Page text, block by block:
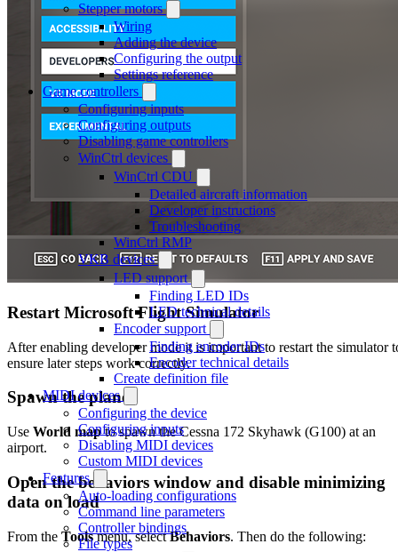
Stepper motors
Wiring
Adding the device
Configuring the output
Settings reference
Game controllers
Configuring inputs
Configuring outputs
Disabling game controllers
WinCtrl devices
WinCtrl CDU
Detailed aircraft information
Developer instructions
Troubleshooting
WinCtrl RMP
VKB devices
LED support
Finding LED IDs
LED technical details
Encoder support
Finding encoder IDs
Encoder technical details
Create definition file
MIDI devices
Configuring the device
Configuring inputs
Disabling MIDI devices
Custom MIDI devices
Features
Auto-loading configurations
Command line parameters
Controller bindings
File types
Restart Microsoft Flight Simulator
After enabling developer mode it is important to restart the simulator
ensure later steps work correctly.
Spawn the plane
Use World mapto spawn the Cessna 172 Skyhawk (G100) at an
airport.
Open the behaviors window and disable minimizing
data on load
From the Toolsmenu, selectBehaviors. Then do the following: